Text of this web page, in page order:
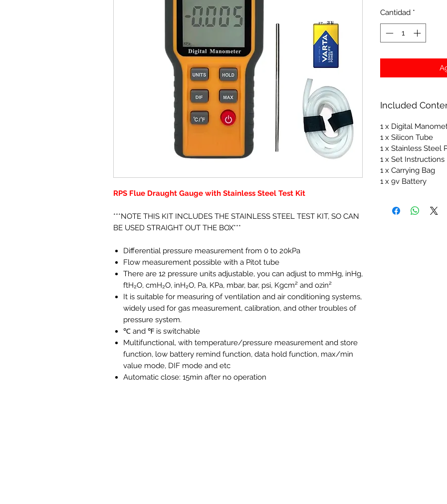
RPS Flue Draught Gauge with Stainless Steel Test Kit
***NOTE THIS KIT INCLUDES THE STAINLESS STEEL TEST KIT, SO CAN
BE USED STRAIGHT OUT THE BOX***
Differential pressure measurement from 0 to 20kPa
Flow measurement possible with a Pitot tube
There are 12 pressure units adjustable, you can adjust to mmHg, inHg,
ftH₂O, cmH₂O, inH₂O, Pa, KPa, mbar, bar, psi, Kgcm² and ozin²
It is suitable for measuring of ventilation and air conditioning systems,
widely used for gas measurement, calibration, and other troubles of
pressure system.
℃ and ℉ is switchable
Multifunctional, with temperature/pressure measurement and store
function, low battery remind function, data hold function, max/min
value mode, DIF mode and etc
Automatic close: 15min after no operation
Cantidad *
Included
1 x Digital
1 x Silicon Tube
1 x Stainless Steel
1 x Set Instructions
1 x Carrying Bag
1 x 9v Battery